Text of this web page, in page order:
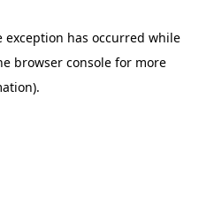
exception has occurred while
browser consolefor more